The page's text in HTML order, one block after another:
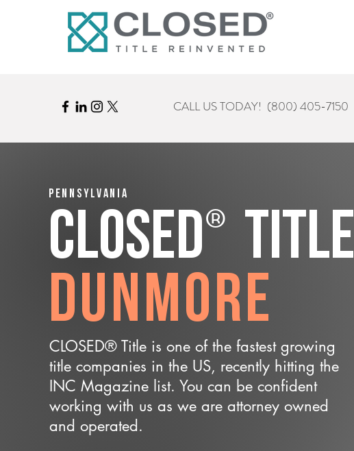
CALL US TODAY! (800) 405-7150
Pennsylvania
CLOSED® Title
Dunmore
CLOSED® Title is one of the fastest growing
title companies in the US, recently hitting the
INC Magazine list. You can be confident
working with us as we are attorney owned
and operated.